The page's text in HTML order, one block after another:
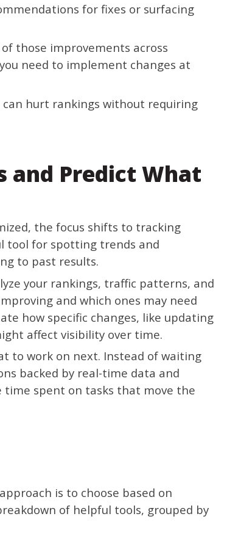
for fixes or surfacing
those improvements across
need to implement changes at
hurt rankings without requiring
and Predict What
the focus shifts to tracking
tool for spotting trends and
to past results.
your rankings, traffic patterns, and
and which ones may need
how specific changes, like updating
affect visibility over time.
to work on next. Instead of waiting
backed by real-time data and
time spent on tasks that move the
is to choose based on
of helpful tools, grouped by